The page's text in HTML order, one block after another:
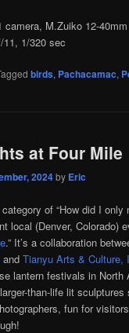
camera, M.Zuiko 12-
1/320 sec
birds, Pachacamac,
at Four Mile
2024by Eric
of “How did I only
local (Denver, Colorado)
.” It’s a collaboration
andTianyu Arts & Culture,
lantern festivals in North
than-life lit sculptures
fun for